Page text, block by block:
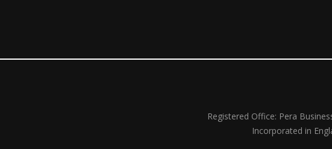
Registered Office: Pera
Incorporated in